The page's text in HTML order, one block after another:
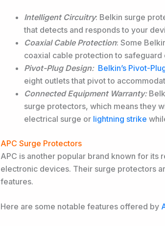
Intelligent Circuitry: Belkin surge
that detects and responds to your
Coaxial Cable Protection: Some
coaxial cable protection to
Pivot-Plug Design: Belkin’s Pivot-
eight outlets that pivot to
Connected Equipment Warranty:
surge protectors, which means they
electrical surge or lightning strike
APC Surge Protectors
APC is another popular brand known for
electronic devices. Their surge protectors
features.
Here are some notable features offered by